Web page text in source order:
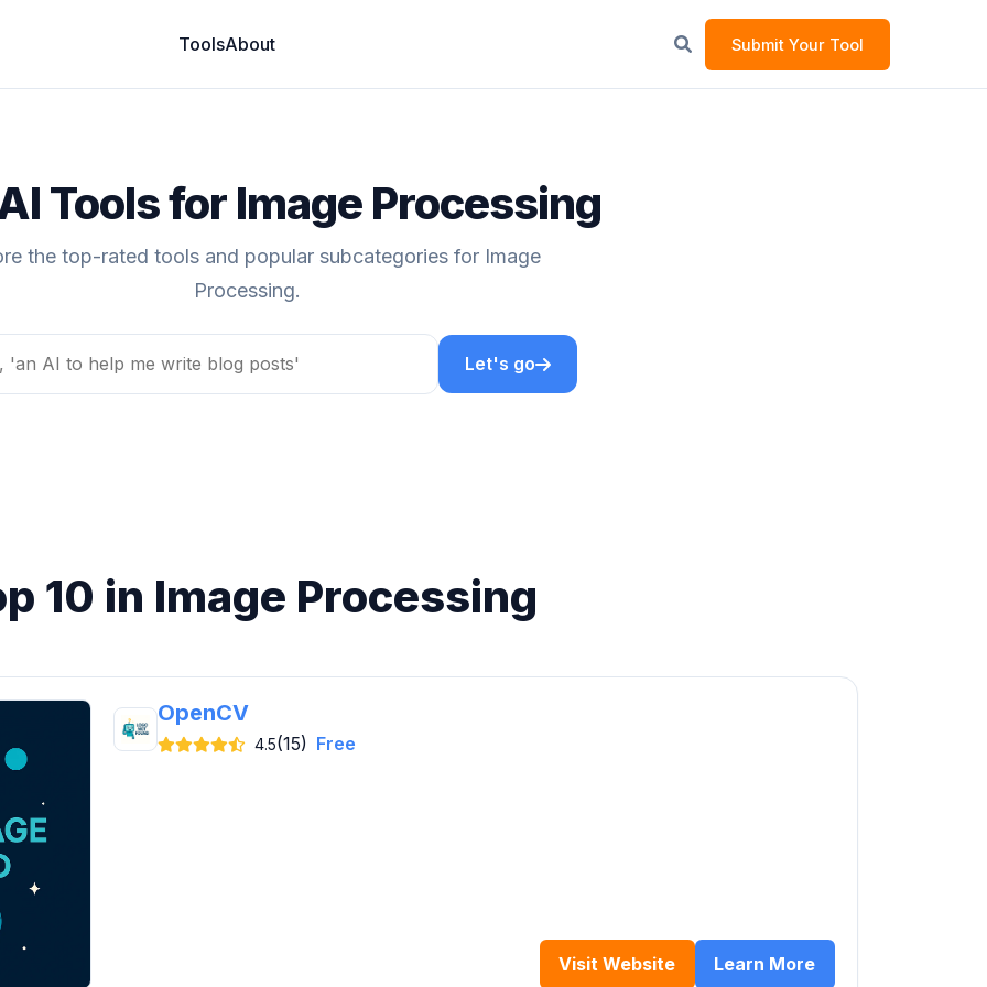
ToolsAbout Submit Your Tool
Tools for Image Processing
the top-rated tools and popular subcategories for Image
Processing.
Let's go
10 in Image Processing
OpenCV
4.5(15) Free
Visit Website Learn More